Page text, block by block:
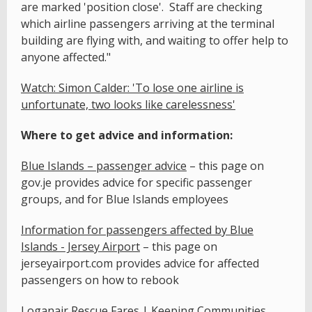
are marked 'position close'. Staff are checking
which airline passengers arriving at the terminal
building are flying with, and waiting to offer help to
anyone affected."
Watch: Simon Calder: 'To lose one airline is
unfortunate, two looks like carelessness'
Where to get advice and information:
Blue Islands – passenger advice – this page on
gov.je provides advice for specific passenger
groups, and for Blue Islands employees
Information for passengers affected by Blue
Islands - Jersey Airport – this page on
jerseyairport.com provides advice for affected
passengers on how to rebook